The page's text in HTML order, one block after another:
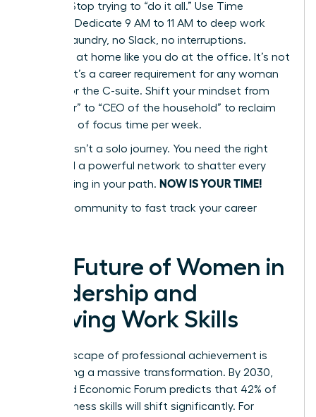
battery. Stop trying to “do it all.” Use Time
Blocking. Dedicate 9 AM to 11 AM to deep work
only. No laundry, no Slack, no interruptions.
Delegate at home like you do at the office. It’s not
a luxury; it’s a career requirement for any woman
aiming for the C-suite. Shift your mindset from
“caregiver” to “CEO of the household” to reclaim
10+ hours of focus time per week.
Success isn’t a solo journey. You need the right
tools and a powerful network to shatter every
glass ceiling in your path. NOW IS YOUR TIME!
Join our community to fast track your career
The Future of Women in
Leadership and
Evolving Work Skills
The landscape of professional achievement is
undergoing a massive transformation. By 2030,
the World Economic Forum predicts that 42% of
core business skills will shift significantly. For